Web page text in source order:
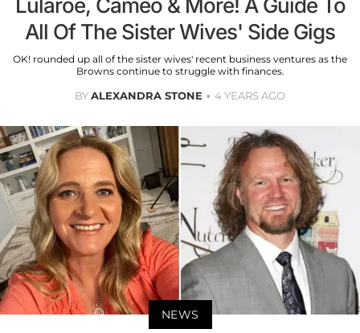
Lularoe, Cameo & More! A Guide To
All Of The Sister Wives' Side Gigs
OK! rounded up all of the sister wives' recent business ventures as the
Browns continue to struggle with finances.
BYALEXANDRA STONE 4 YEARS AGO
NEWS